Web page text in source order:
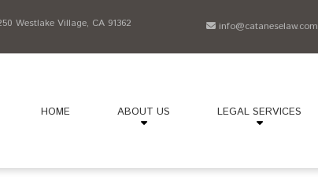
Westlake Village, CA 91362 info@cataneselaw.com
HOME ABOUT US LEGAL SERVICES